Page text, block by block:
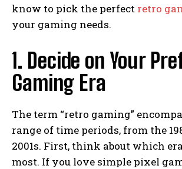
know to pick the perfect retro
your gaming needs.
1. Decide on Your
Gaming Era
The term “retro gaming”
range of time periods, from the
2001s. First, think about which
most. If you love simple pixel